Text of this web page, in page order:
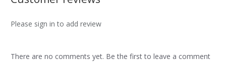
Please sign in to add review
There are no comments yet. Be the first to leave a comment